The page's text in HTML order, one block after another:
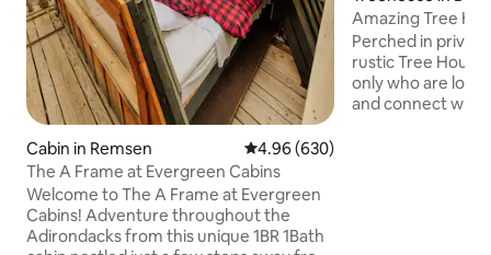
Cabin in Remsen 4.96 out of 5 average rating,
4.96 (630)
The A Frame at Evergreen Cabins
Welcome to The A Frame at Evergreen
Cabins! Adventure throughout the
Adirondacks from this unique 1BR 1Bath
Amazing Tree
Old Forge
Perched in
rustic Tree
only who are
and connect with